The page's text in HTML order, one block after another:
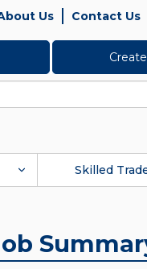
Us Contact Us
Skilled